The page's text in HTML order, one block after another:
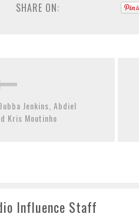
SHARE ON:
Jenkins, Abdiel
Kris Moutinho
Influence Staff